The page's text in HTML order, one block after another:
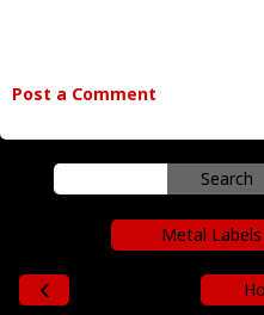
Post a Comment
Metal
‹